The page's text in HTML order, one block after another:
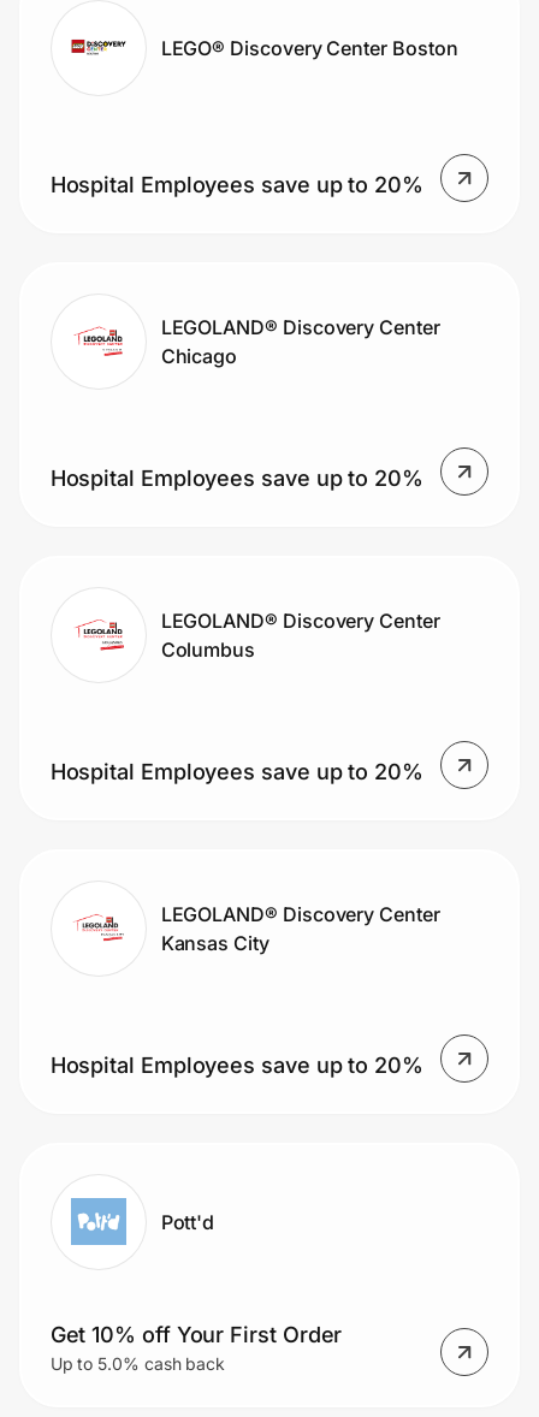
LEGO® Discovery Center Boston
Hospital Employees save up to 20%
LEGOLAND® Discovery Center
Chicago
Hospital Employees save up to 20%
LEGOLAND® Discovery Center
Columbus
Hospital Employees save up to 20%
LEGOLAND® Discovery Center
Kansas City
Hospital Employees save up to 20%
Pott'd
Get 10% off Your First Order
Up to 5.0% cash back